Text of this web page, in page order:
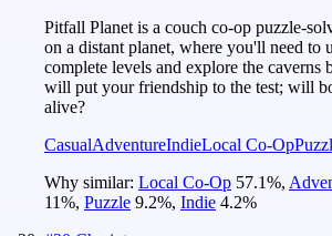
Pitfall Planet is a couch co-op puzzle-
on a distant planet, where you'll need to
complete levels and explore the caverns
will put your friendship to the test; will
alive?
CasualAdventureIndieLocal Co-Op
Why similar: Local Co-Op 57.1%,
11%, Puzzle 9.2%, Indie 4.2%